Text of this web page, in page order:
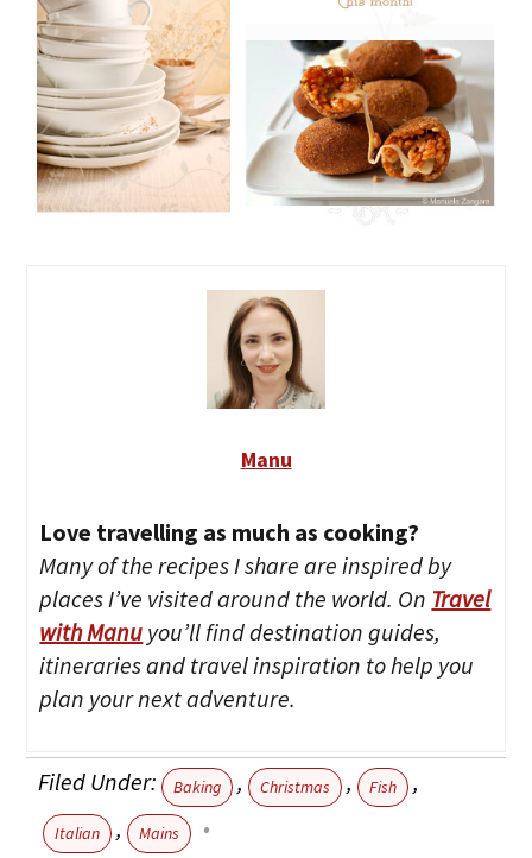
Manu
Love travelling as much as cooking?
Many of the recipes I share are inspired by
places I’ve visited around the world. On Travel
with Manu you’ll find destination guides,
itineraries and travel inspiration to help you
plan your next adventure.
Filed Under: Baking , Christmas , Fish ,
Italian , Mains